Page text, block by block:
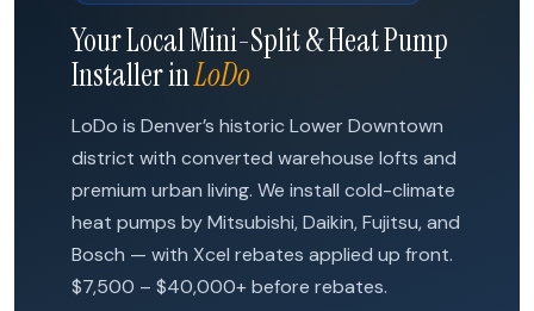
Your Local Mini-Split & Heat Pump
Installer inLoDo
LoDo is Denver’s historic Lower Downtown
district with converted warehouse lofts and
premium urban living. We install cold-climate
heat pumps by Mitsubishi, Daikin, Fujitsu, and
Bosch — with Xcel rebates applied up front.
$7,500 – $40,000+ before rebates.